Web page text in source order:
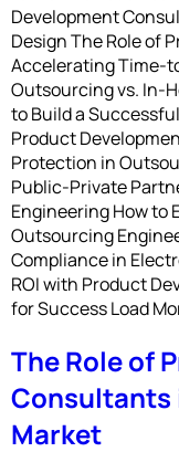
Development
Design The Role of
Accelerating Time-
Outsourcing vs. In-
to Build a
Product
Protection in
Public-Private
Engineering How to
Outsourcing
Compliance in
ROI with Product
for Success Load
The Role of
Consultants
Market